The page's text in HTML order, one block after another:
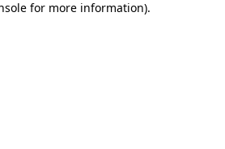
for more information).